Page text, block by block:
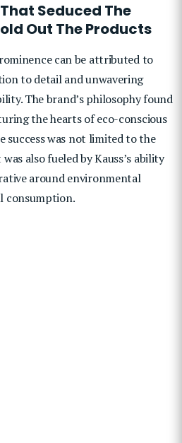
Seduced The
Out The Products
can be attributed to
to detail and unwavering
The brand’s philosophy found
the hearts of eco-conscious
success was not limited to the
also fueled by Kauss’s ability
around environmental
consumption.